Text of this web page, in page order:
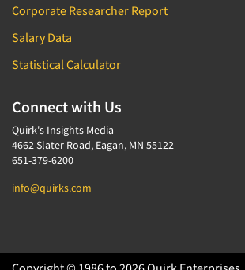
Corporate Researcher Report
Salary Data
Statistical Calculator
Connect with Us
Quirk's Insights Media
4662 Slater Road, Eagan, MN 55122
651-379-6200
info@quirks.com